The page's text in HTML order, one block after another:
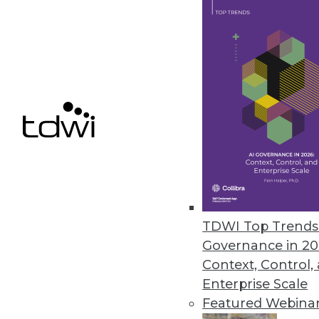
TDWI Top
Governance in
Context, Control,
Enterprise Scale
Featured
TDS Announces New
Enhanced performance,
Report Highlights Shift in
The latest ransomware
significantly in terms of
« previous 9 10